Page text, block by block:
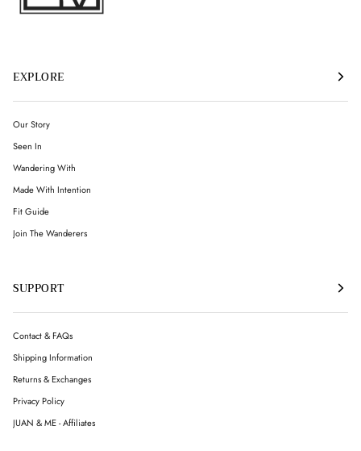
EXPLORE
Our Story
Seen In
Wandering With
Made With Intention
Fit Guide
Join The Wanderers
SUPPORT
Contact & FAQs
Shipping Information
Returns & Exchanges
Privacy Policy
JUAN & ME - Affiliates